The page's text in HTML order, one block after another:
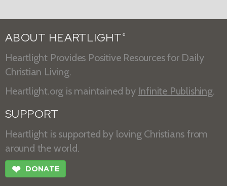
ABOUT HEARTLIGHT ®
Heartlight Provides Positive Resources for Daily
Christian Living.
Heartlight.org is maintained by Infinite Publishing.
SUPPORT
Heartlight is supported by loving Christians from
around the world.
❤ DONATE